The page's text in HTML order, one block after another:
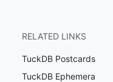
RELATED LINKS
TuckDB Postcards
TuckDB Ephemera